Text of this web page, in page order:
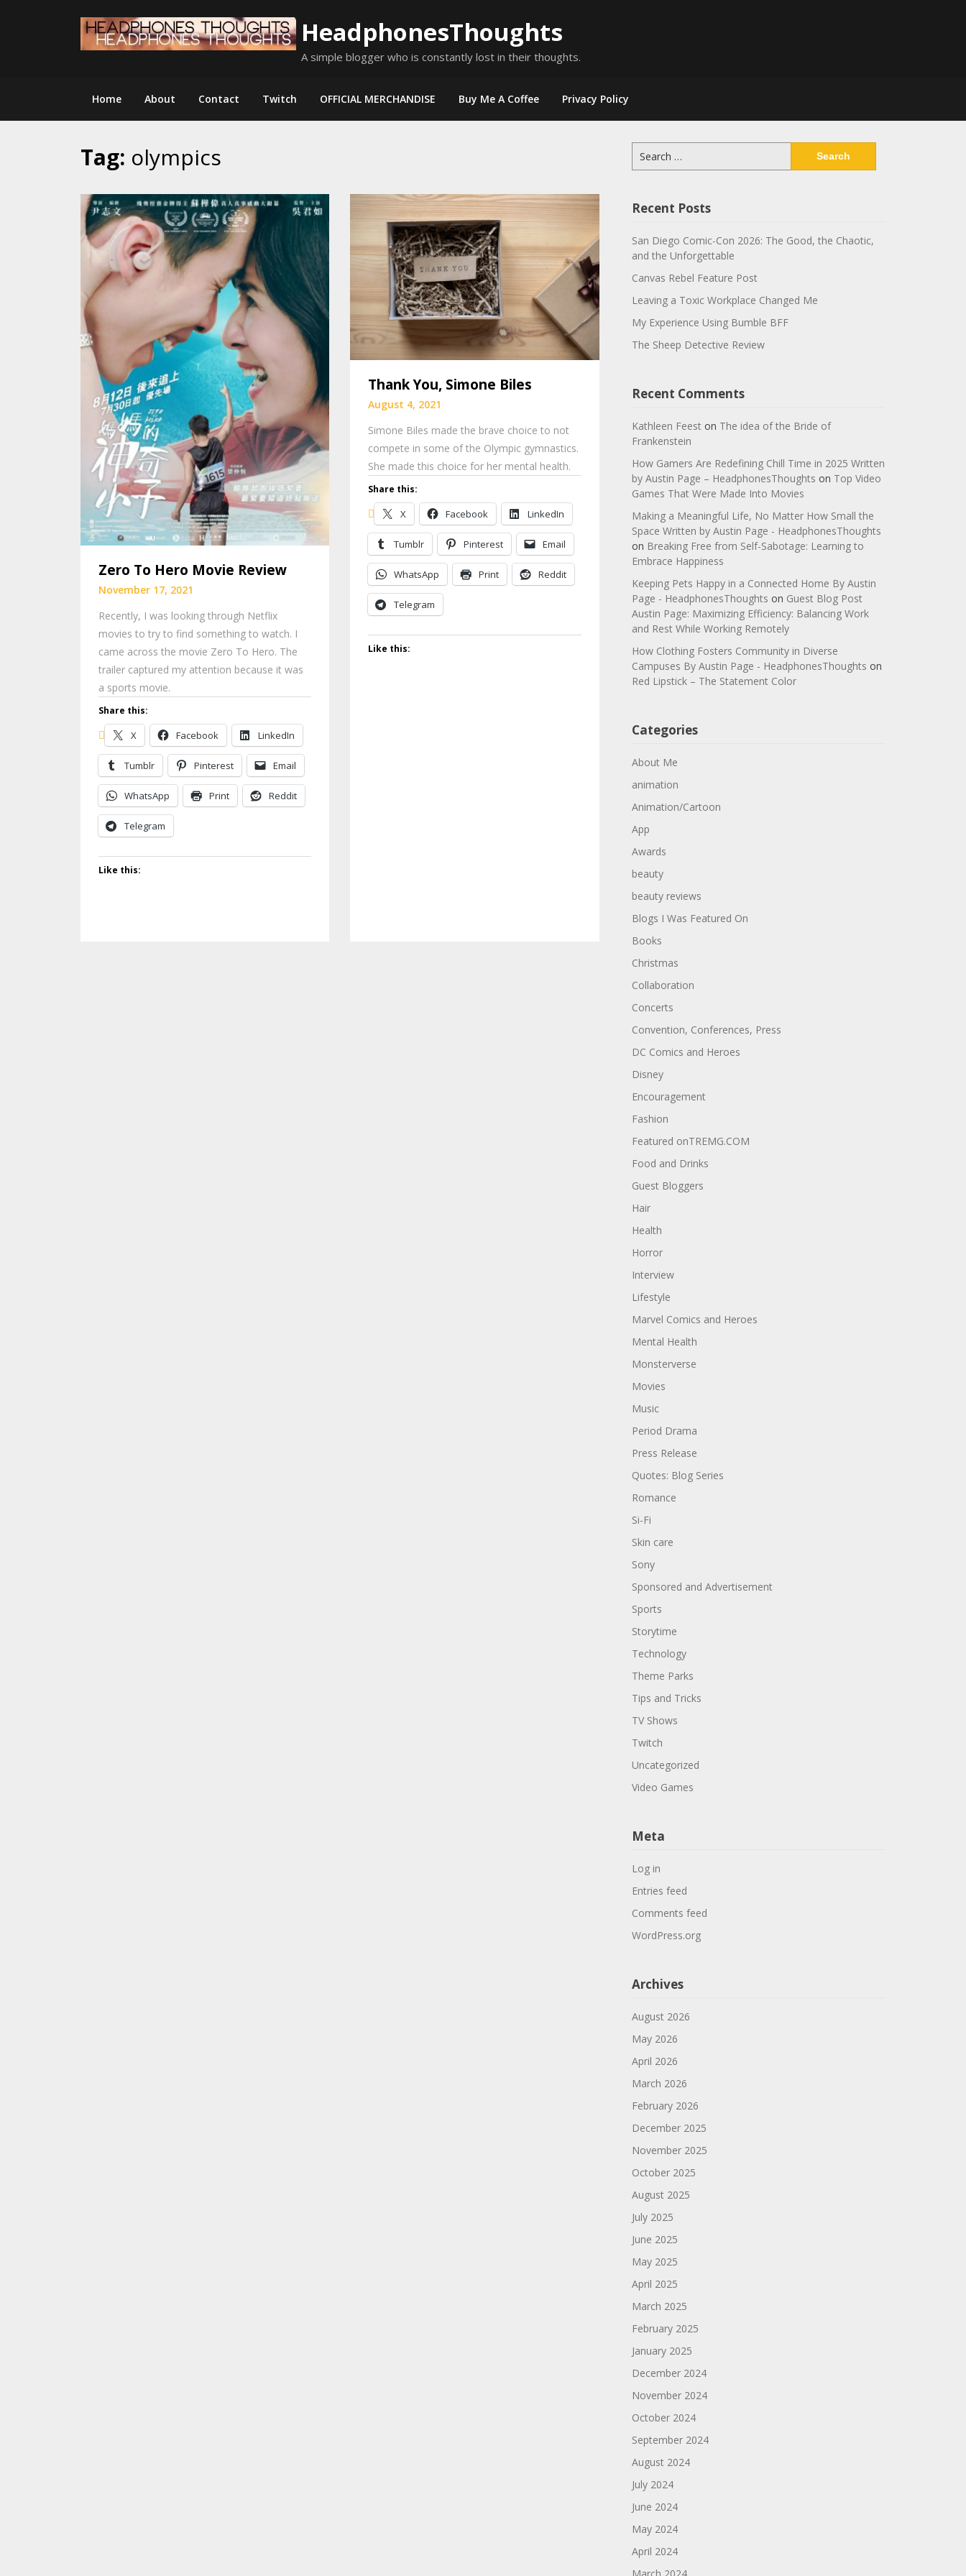
HeadphonesThoughts
A simple blogger who is constantly lost in their thoughts.
Home About Contact Twitch OFFICIAL MERCHANDISE Buy Me A Coffee Privacy Policy
Tag: olympics
Zero To Hero Movie Review
November 17, 2021
Recently, I was looking through Netflix
movies to try to find something to watch. I
came across the movie Zero To Hero. The
trailer captured my attention because it was
a sports movie.
Share this:
X Facebook LinkedIn
Tumblr Pinterest Email
WhatsApp Print Reddit
Telegram
Like this:
Thank You, Simone Biles
August 4, 2021
Simone Biles made the brave choice to not
compete in some of the Olympic gymnastics.
She made this choice for her mental health.
Share this:
X Facebook LinkedIn
Tumblr Pinterest Email
WhatsApp Print Reddit
Telegram
Like this:
for:
Recent Posts
San Diego Comic-Con 2026: The Good, the Chaotic,
and the Unforgettable
Canvas Rebel Feature Post
Leaving a Toxic Workplace Changed Me
My Experience Using Bumble BFF
The Sheep Detective Review
Recent Comments
Kathleen Feeston The idea of the Bride of
Frankenstein
How Gamers Are Redefining Chill Time in 2025 Written
by Austin Page – HeadphonesThoughts on Top Video
Games That Were Made Into Movies
Making a Meaningful Life, No Matter How Small the
Space Written by Austin Page - HeadphonesThoughts
on Breaking Free from Self-Sabotage: Learning to
Embrace Happiness
Keeping Pets Happy in a Connected Home By Austin
Page - HeadphonesThoughts on Guest Blog Post
Austin Page: Maximizing Efficiency: Balancing Work
and Rest While Working Remotely
How Clothing Fosters Community in Diverse
Campuses By Austin Page - HeadphonesThoughts on
Red Lipstick – The Statement Color
Categories
About Me
animation
Animation/Cartoon
App
Awards
beauty
beauty reviews
Blogs I Was Featured On
Books
Christmas
Collaboration
Concerts
Convention, Conferences, Press
DC Comics and Heroes
Disney
Encouragement
Fashion
Featured onTREMG.COM
Food and Drinks
Guest Bloggers
Hair
Health
Horror
Interview
Lifestyle
Marvel Comics and Heroes
Mental Health
Monsterverse
Movies
Music
Period Drama
Press Release
Quotes: Blog Series
Romance
Si-Fi
Skin care
Sony
Sponsored and Advertisement
Sports
Storytime
Technology
Theme Parks
Tips and Tricks
TV Shows
Twitch
Uncategorized
Video Games
Meta
Log in
Entries feed
Comments feed
WordPress.org
Archives
August 2026
May 2026
April 2026
March 2026
February 2026
December 2025
November 2025
October 2025
August 2025
July 2025
June 2025
May 2025
April 2025
March 2025
February 2025
January 2025
December 2024
November 2024
October 2024
September 2024
August 2024
July 2024
June 2024
May 2024
April 2024